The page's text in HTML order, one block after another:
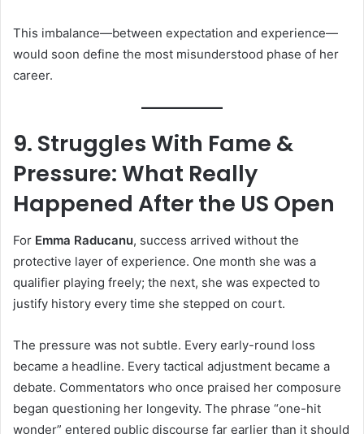
This imbalance—between expectation and experience—
would soon define the most misunderstood phase of her
career.
9. Struggles With Fame &
Pressure: What Really
Happened After the US Open
For Emma Raducanu, success arrived without the
protective layer of experience. One month she was a
qualifier playing freely; the next, she was expected to
justify history every time she stepped on court.
The pressure was not subtle. Every early-round loss
became a headline. Every tactical adjustment became a
debate. Commentators who once praised her composure
began questioning her longevity. The phrase “one-hit
wonder” entered public discourse far earlier than it should